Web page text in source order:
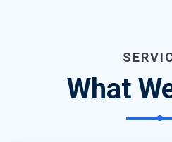
What